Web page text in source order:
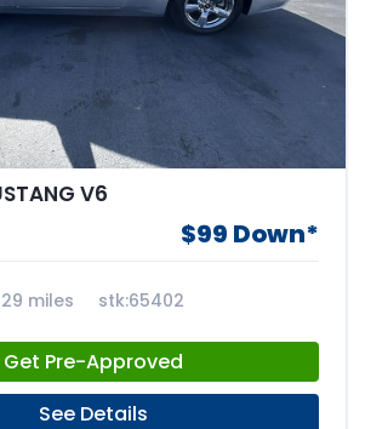
V6
$99 Down*
miles stk:65402
Get Pre-Approved
See Details